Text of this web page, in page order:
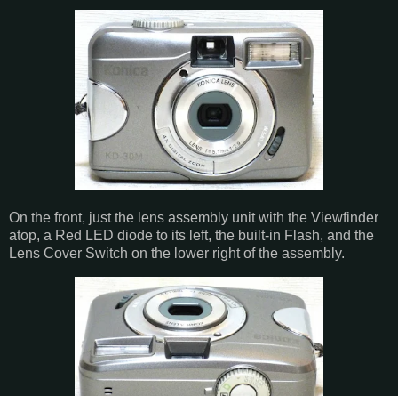
On the front, just the lens assembly unit with the Viewfinder
atop, a Red LED diode to its left, the built-in Flash, and the
Lens Cover Switch on the lower right of the assembly.